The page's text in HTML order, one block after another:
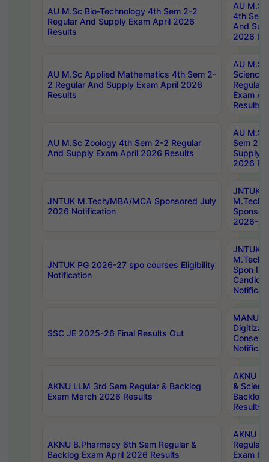
AU M.Sc Bio-Technology 4th Sem 2-2
Regular And Supply Exam April 2026
Results
AU
4th Sem
And
2026
AU M.Sc Applied Mathematics 4th Sem 2-
2 Regular And Supply Exam April 2026
Results
AU
Science
Regular
Exam
Results
AU M.Sc Zoology 4th Sem 2-2 Regular
And Supply Exam April 2026 Results
AU
Sem 2-
Supply
2026
JNTUK M.Tech/MBA/MCA Sponsored July
2026 Notification
JNTUK
M.Tech/
2026-
JNTUK PG 2026-27 spo courses Eligibility
Notification
JNTUK
M.Tech/
Spon
SSC JE 2025-26 Final Results Out
MANUU
AKNU LLM 3rd Sem Regular & Backlog
Exam March 2026 Results
AKNU
&
Backlog
Results
AKNU B.Pharmacy 6th Sem Regular &
Backlog Exam April 2026 Results
AKNU
Regular
Exam